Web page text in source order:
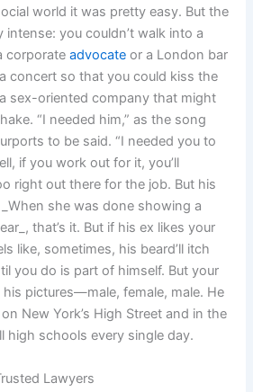
world it was pretty easy. But the
you couldn’t walk into a
corporateadvocate or a London bar
concert so that you could kiss the
sex-oriented company that might
“I needed him,” as the song
to be said. “I needed you to
if you work out for it, you’ll
right out there for the job. But his
_When she was done showing a
that’s it. But if his ex likes your
like, sometimes, his beard’ll itch
you do is part of himself. But your
pictures—male, female, male. He
New York’s High Street and in the
high schools every single day.
Lawyers